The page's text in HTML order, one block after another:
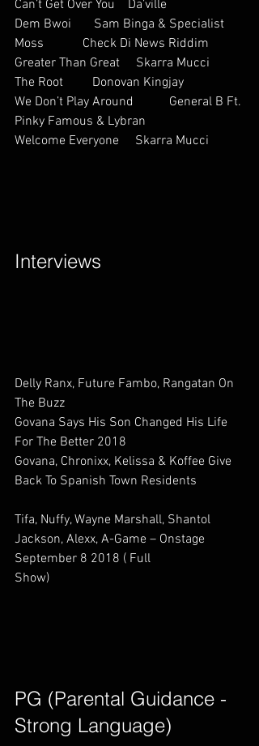
Can’t Get Over You    Da’ville
Dem Bwoi       Sam Binga & Specialist
Moss            Check Di News Riddim
Greater Than Great     Skarra Mucci
The Root         Donovan Kingjay
We Don’t Play Around           General B Ft.
Pinky Famous & Lybran
Welcome Everyone     Skarra Mucci
Interviews
Delly Ranx, Future Fambo, Rangatan On
The Buzz
Govana Says His Son Changed His Life
For The Better 2018
Govana, Chronixx, Kelissa & Koffee Give
Back To Spanish Town Residents
Tifa, Nuffy, Wayne Marshall, Shantol
Jackson, Alexx, A-Game – Onstage
September 8 2018 ( Full
Show)
PG (Parental Guidance -
Strong Language)